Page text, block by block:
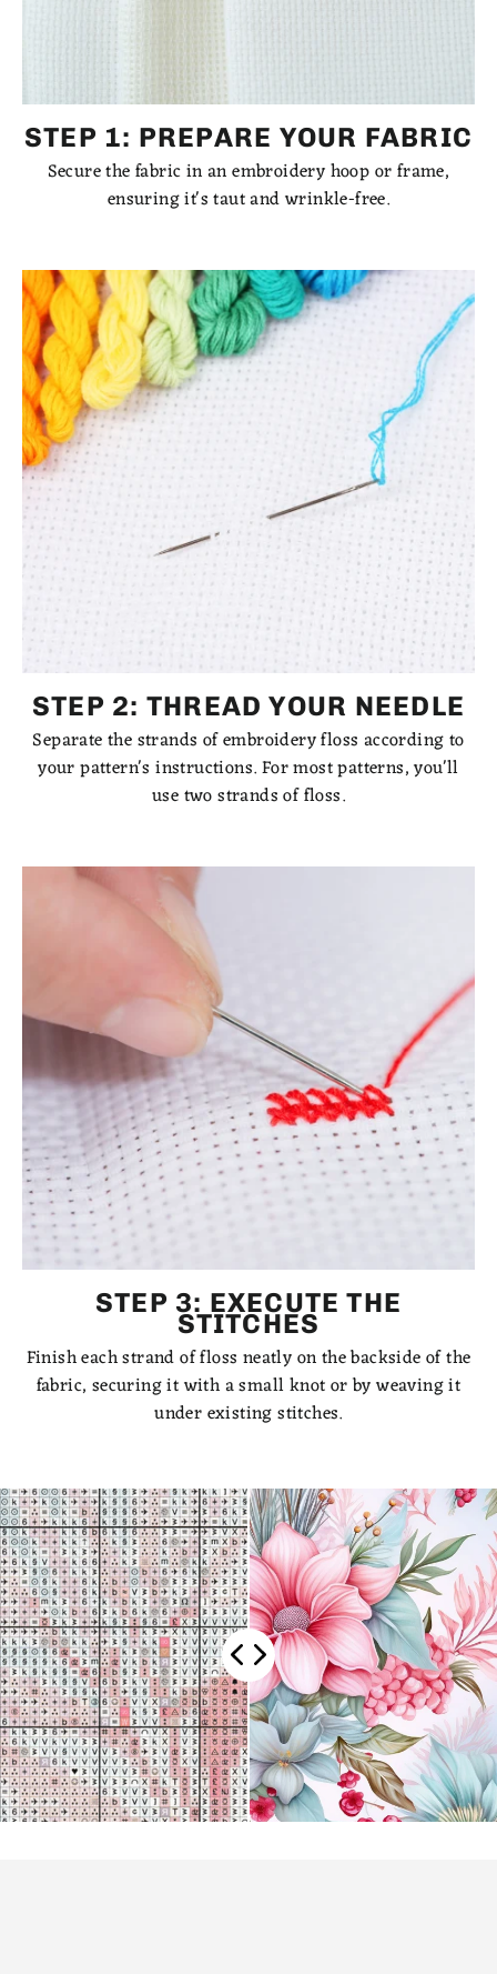
STEP 1: PREPARE YOUR FABRIC
Secure the fabric in an embroidery hoop or frame,
ensuring it's taut and wrinkle-free.
STEP 2: THREAD YOUR NEEDLE
Separate the strands of embroidery floss according to
your pattern's instructions. For most patterns, you'll
use two strands of floss.
STEP 3: EXECUTE THE
STITCHES
Finish each strand of floss neatly on the backside of the
fabric, securing it with a small knot or by weaving it
under existing stitches.